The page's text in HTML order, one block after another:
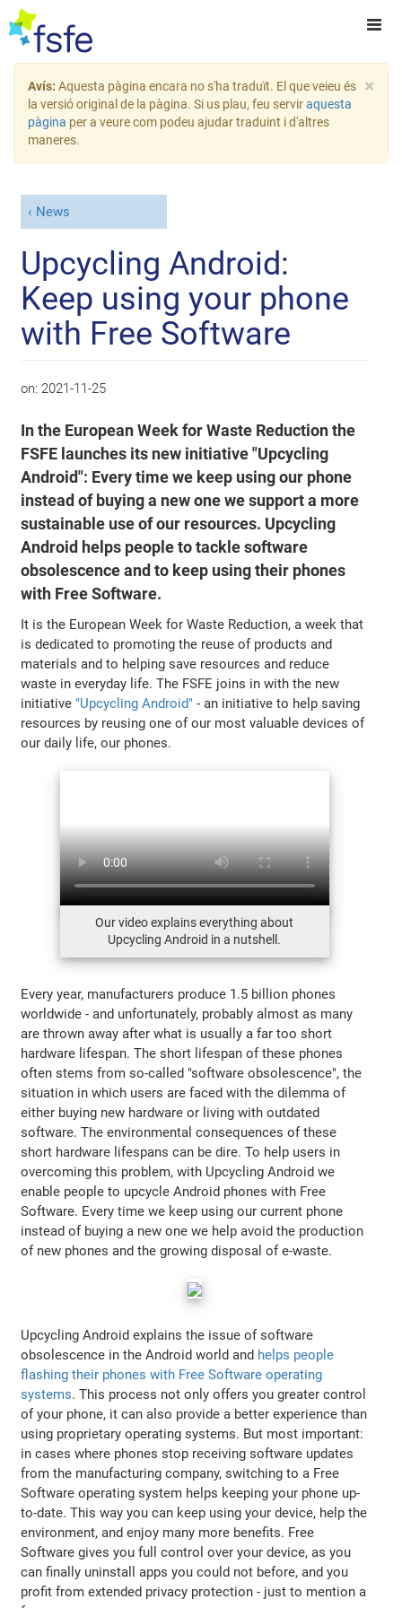
×
Avís: Aquesta pàgina encara no s'ha traduït. El que veieu és
la versió original de la pàgina. Si us plau, feu serviraquesta
pàgina per a veure com podeu ajudar traduint i d'altres
maneres.
News
Upcycling Android:
Keep using your phone
with Free Software
on: 2021-11-25
In the European Week for Waste Reduction the
FSFE launches its new initiative "Upcycling
Android": Every time we keep using our phone
instead of buying a new one we support a more
sustainable use of our resources. Upcycling
Android helps people to tackle software
obsolescence and to keep using their phones
with Free Software.
It is the European Week for Waste Reduction, a week that
is dedicated to promoting the reuse of products and
materials and to helping save resources and reduce
waste in everyday life. The FSFE joins in with the new
initiative "Upcycling Android" - an initiative to help saving
resources by reusing one of our most valuable devices of
our daily life, our phones.
Our video explains everything about
Upcycling Android in a nutshell.
Every year, manufacturers produce 1.5 billion phones
worldwide - and unfortunately, probably almost as many
are thrown away after what is usually a far too short
hardware lifespan. The short lifespan of these phones
often stems from so-called "software obsolescence", the
situation in which users are faced with the dilemma of
either buying new hardware or living with outdated
software. The environmental consequences of these
short hardware lifespans can be dire. To help users in
overcoming this problem, with Upcycling Android we
enable people to upcycle Android phones with Free
Software. Every time we keep using our current phone
instead of buying a new one we help avoid the production
of new phones and the growing disposal of e-waste.
Upcycling Android explains the issue of software
obsolescence in the Android world and helps people
flashing their phones with Free Software operating
systems. This process not only offers you greater control
of your phone, it can also provide a better experience than
using proprietary operating systems. But most important:
in cases where phones stop receiving software updates
from the manufacturing company, switching to a Free
Software operating system helps keeping your phone up-
to-date. This way you can keep using your device, help the
environment, and enjoy many more benefits. Free
Software gives you full control over your device, as you
can finally uninstall apps you could not before, and you
profit from extended privacy protection - just to mention a